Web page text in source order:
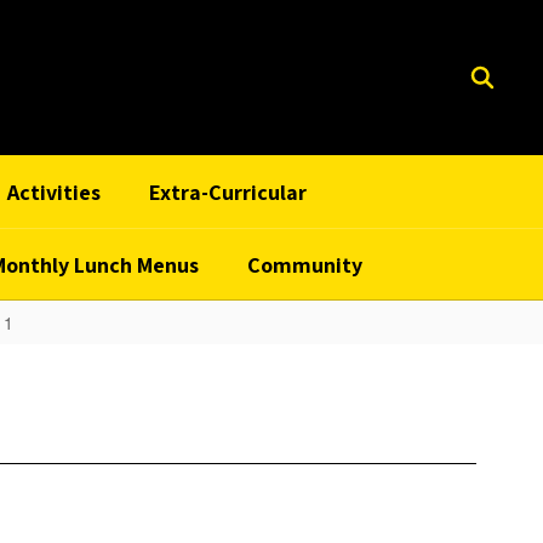
Activities Extra-Curricular
Lunch Menus Community